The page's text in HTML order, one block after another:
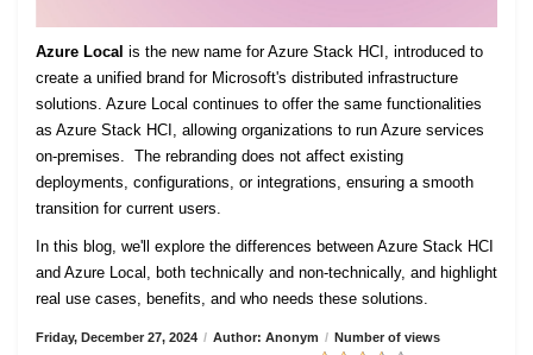
Azure Local is the new name for Azure Stack HCI, introduced to
create a unified brand for Microsoft's distributed infrastructure
solutions. Azure Local continues to offer the same functionalities
as Azure Stack HCI, allowing organizations to run Azure services
on-premises. The rebranding does not affect existing
deployments, configurations, or integrations, ensuring a smooth
transition for current users.
In this blog, we'll explore the differences between Azure Stack HCI
and Azure Local, both technically and non-technically, and highlight
real use cases, benefits, and who needs these solutions.
Friday, December 27, 2024 / Author: Anonym / Number of views